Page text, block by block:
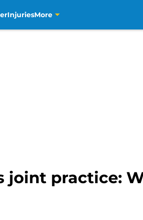
InjuriesMore
joint practice: